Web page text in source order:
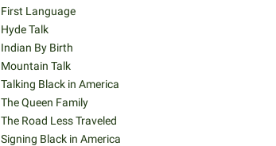
First Language
Hyde Talk
Indian By Birth
Mountain Talk
Talking Black in America
The Queen Family
The Road Less Traveled
Signing Black in America